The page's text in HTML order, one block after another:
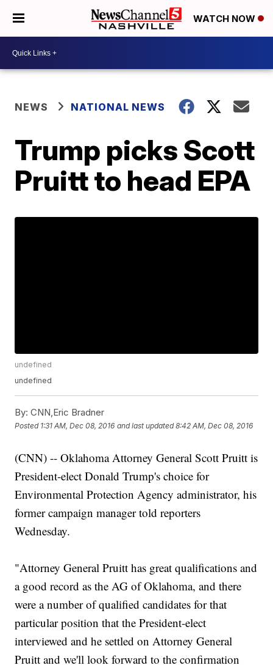
WATCH NOW
NEWS NATIONAL NEWS
Trump picks Scott
Pruitt to head EPA
undefined
undefined
By: CNN,Eric Bradner
Posted 1:31 AM, Dec 08, 2016 and last updated 8:42 AM, Dec 08, 2016
(CNN) -- Oklahoma Attorney General Scott Pruitt is
President-elect Donald Trump's choice for
Environmental Protection Agency administrator, his
former campaign manager told reporters
Wednesday.
"Attorney General Pruitt has great qualifications and
a good record as the AG of Oklahoma, and there
were a number of qualified candidates for that
particular position that the President-elect
interviewed and he settled on Attorney General
Pruitt and we'll look forward to the confirmation